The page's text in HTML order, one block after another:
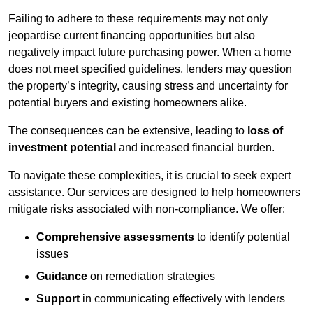
Failing to adhere to these requirements may not only
jeopardise current financing opportunities but also
negatively impact future purchasing power. When a home
does not meet specified guidelines, lenders may question
the property’s integrity, causing stress and uncertainty for
potential buyers and existing homeowners alike.
The consequences can be extensive, leading to loss of
investment potential and increased financial burden.
To navigate these complexities, it is crucial to seek expert
assistance. Our services are designed to help homeowners
mitigate risks associated with non-compliance. We offer:
Comprehensive assessments to identify potential
issues
Guidance on remediation strategies
Support in communicating effectively with lenders